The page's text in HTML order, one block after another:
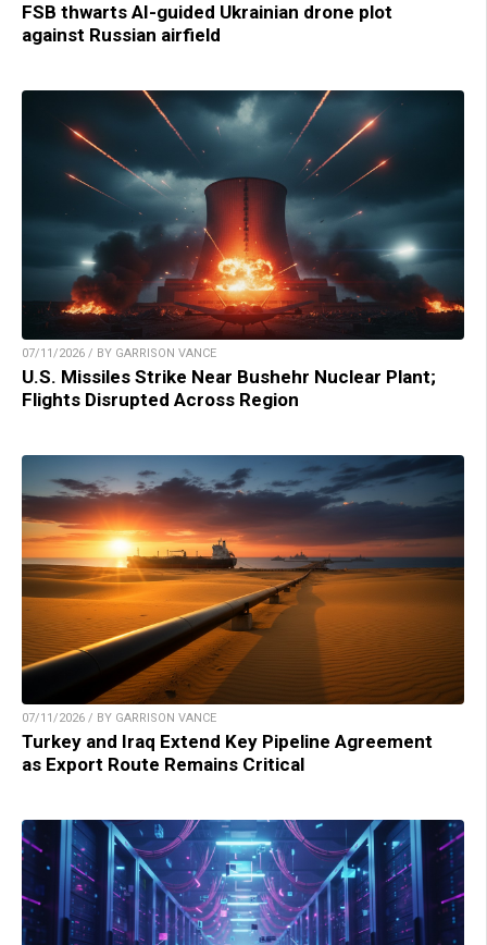
FSB thwarts AI-guided Ukrainian drone plot
against Russian airfield
07/11/2026 / BY GARRISON VANCE
U.S. Missiles Strike Near Bushehr Nuclear Plant;
Flights Disrupted Across Region
07/11/2026 / BY GARRISON VANCE
Turkey and Iraq Extend Key Pipeline Agreement
as Export Route Remains Critical